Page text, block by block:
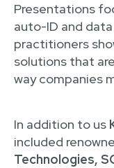
Presentations
auto-ID and
practitioners
solutions that
way companies
In addition to us
included
Technologies,